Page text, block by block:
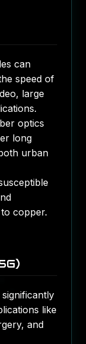
can
speed of
large
optics
long
urban
copper.
like
and